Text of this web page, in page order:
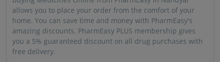
allows you to place your order from the comfort of your
home. You can save time and money with PharmEasy's
amazing discounts. PharmEasy PLUS membership gives
you a 5% guaranteed discount on all drug purchases with
free delivery.